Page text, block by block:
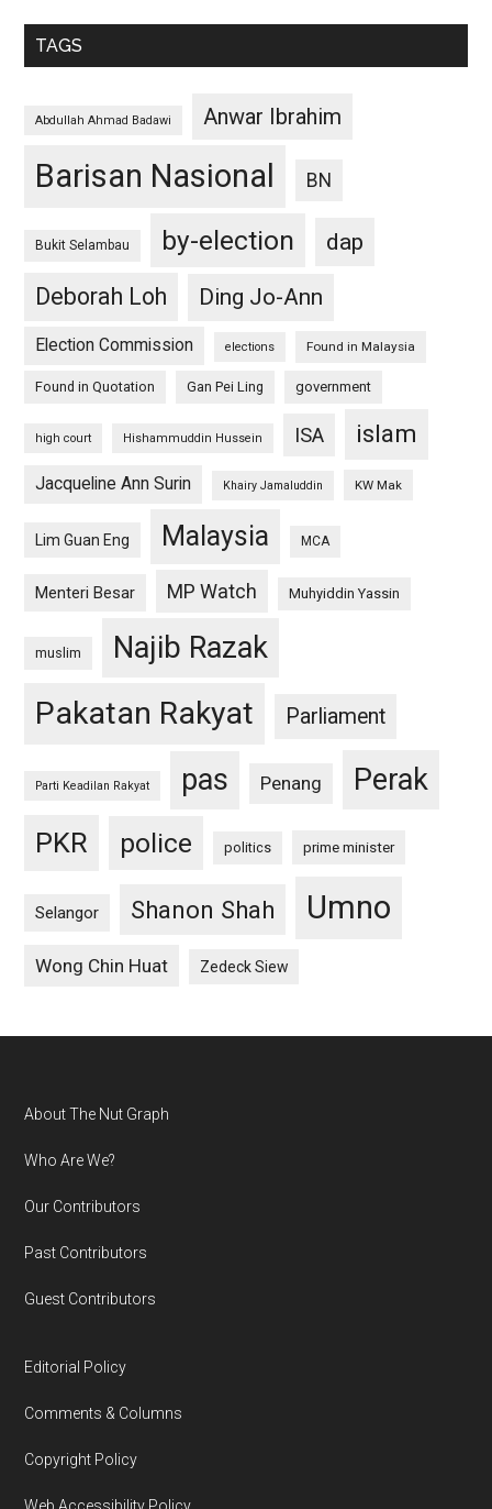
TAGS
Abdullah Ahmad Badawi Anwar Ibrahim
Barisan Nasional BN
Bukit Selambau by-election
dap
Deborah Loh
Ding Jo-Ann
Election Commission elections Found in Malaysia
Found in Quotation Gan Pei Ling government
high court Hishammuddin Hussein ISA islam
Jacqueline Ann Surin Khairy Jamaluddin KW Mak
Lim Guan Eng Malaysia MCA
Menteri Besar MP Watch Muhyiddin Yassin
muslim Najib Razak
Pakatan Rakyat Parliament
Parti Keadilan Rakyat pas Penang Perak
PKR police politics prime minister
Selangor Shanon Shah Umno
Wong Chin Huat Zedeck Siew
Footer
About The Nut Graph
Who Are We?
Our Contributors
Past Contributors
Guest Contributors
Editorial Policy
Comments & Columns
Copyright Policy